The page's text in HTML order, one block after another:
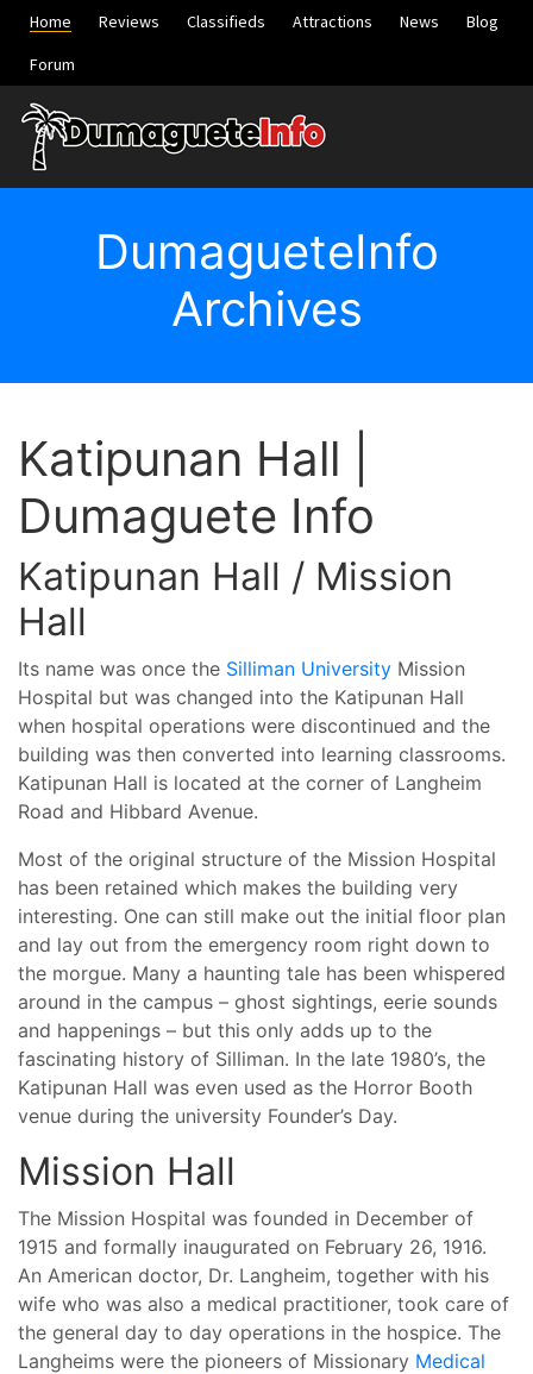
Home Reviews Classifieds Attractions News
Blog
Forum
DumagueteInfo
Archives
Katipunan Hall |
Dumaguete Info
Katipunan Hall / Mission
Hall
Its name was once the Silliman University Mission
Hospital but was changed into the Katipunan Hall
when hospital operations were discontinued and the
building was then converted into learning classrooms.
Katipunan Hall is located at the corner of Langheim
Road and Hibbard Avenue.
Most of the original structure of the Mission Hospital
has been retained which makes the building very
interesting. One can still make out the initial floor plan
and lay out from the emergency room right down to
the morgue. Many a haunting tale has been whispered
around in the campus – ghost sightings, eerie sounds
and happenings – but this only adds up to the
fascinating history of Silliman. In the late 1980’s, the
Katipunan Hall was even used as the Horror Booth
venue during the university Founder’s Day.
Mission Hall
The Mission Hospital was founded in December of
1915 and formally inaugurated on February 26, 1916.
An American doctor, Dr. Langheim, together with his
wife who was also a medical practitioner, took care of
the general day to day operations in the hospice. The
Langheims were the pioneers of Missionary Medical